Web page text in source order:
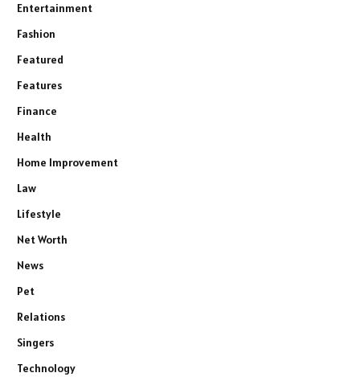
Entertainment
Fashion
Featured
Features
Finance
Health
Home Improvement
Law
Lifestyle
Net Worth
News
Pet
Relations
Singers
Technology